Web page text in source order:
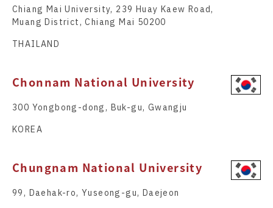
Chiang Mai University, 239 Huay Kaew Road,
Muang District, Chiang Mai 50200
THAILAND
Chonnam National University
300 Yongbong-dong, Buk-gu, Gwangju
KOREA
Chungnam National University
99, Daehak-ro, Yuseong-gu, Daejeon